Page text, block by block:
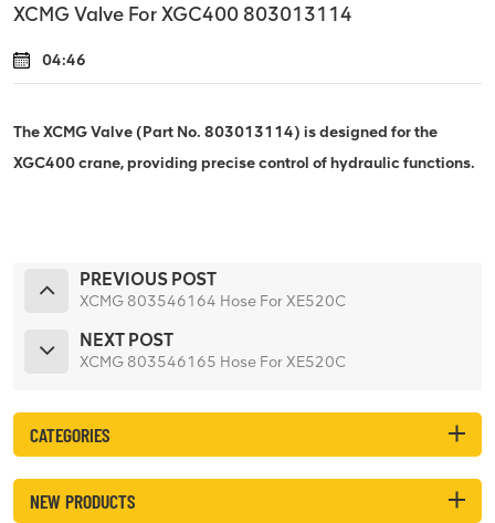
XCMG Valve For XGC400 803013114
04:46
The XCMG Valve (Part No. 803013114) is designed for the
XGC400 crane, providing precise control of hydraulic functions.
PREVIOUS POST
XCMG 803546164 Hose For XE520C
NEXT POST
XCMG 803546165 Hose For XE520C
CATEGORIES
NEW PRODUCTS